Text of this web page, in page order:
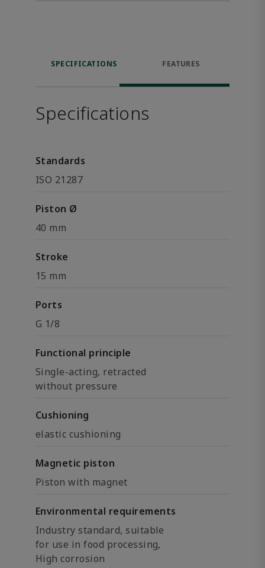
SPECIFICATIONS FEATURES
Specifications
Standards
ISO 21287
Piston Ø
40 mm
Stroke
15 mm
Ports
G 1/8
Functional principle
Single-acting, retracted
without pressure
Cushioning
elastic cushioning
Magnetic piston
Piston with magnet
Environmental requirements
Industry standard, suitable
for use in food processing,
High corrosion